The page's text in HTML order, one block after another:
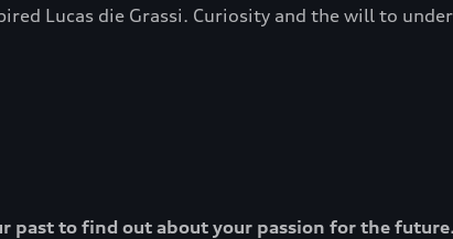
Lucas die Grassi. Curiosity and the will to
past to find out about your passion for the